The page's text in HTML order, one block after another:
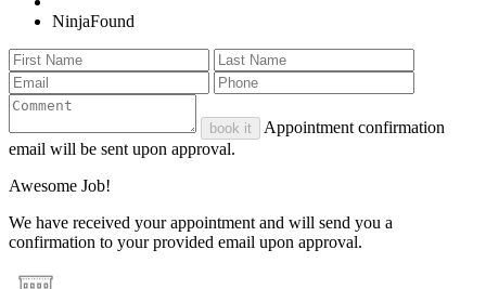
NinjaFound
book it
Appointment confirmation
email will be sent upon approval.
Awesome Job!
We have received your appointment and will send you a
confirmation to your provided email upon approval.